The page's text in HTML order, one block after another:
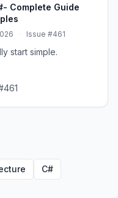
Complete Guide
· Issue #461
start simple.
C#